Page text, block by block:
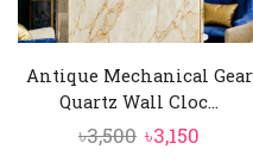
Antique Mechanical Gear
Quartz Wall Cloc...
৳3,500 Original
৳3,150